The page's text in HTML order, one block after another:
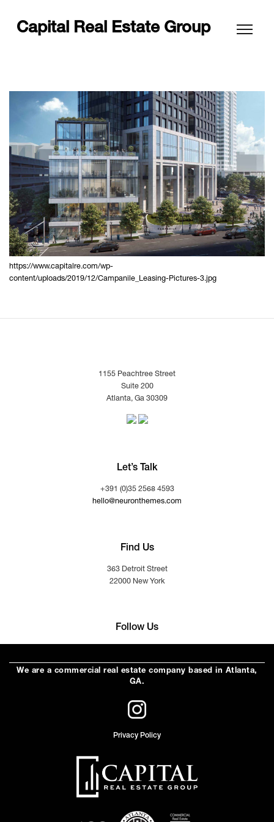
Capital Real Estate Group
https://www.capitalre.com/wp-
content/uploads/2019/12/Campanile_Leasing-Pictures-3.jpg
1155 Peachtree Street
Suite 200
Atlanta, Ga 30309
Let’s Talk
+391 (0)35 2568 4593
hello@neuronthemes.com
Find Us
363 Detroit Street
22000 New York
Follow Us
We are a commercial real estate company based in Atlanta,
GA.
Privacy Policy